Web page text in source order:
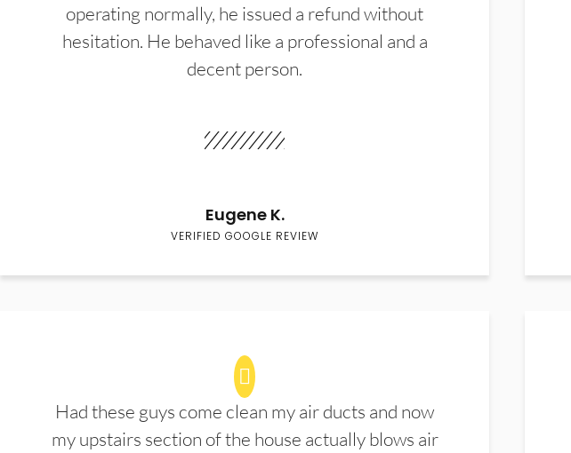
operating normally, he issued a refund without
hesitation. He behaved like a professional and a
decent person.
Eugene K.
VERIFIED GOOGLE REVIEW
Had these guys come clean my air ducts and now
my upstairs section of the house actually blows air